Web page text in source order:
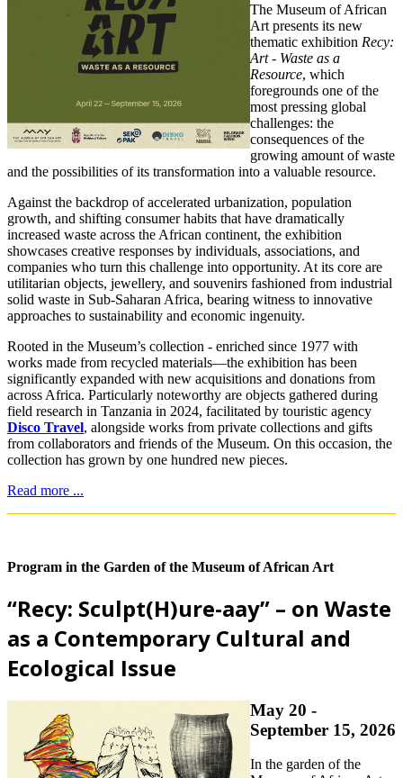
The Museum of African
Art presents its new
thematic exhibition Recy:
Art - Waste as a
Resource, which
foregrounds one of the
most pressing global
challenges: the
consequences of the
growing amount of waste
and the possibilities of its transformation into a valuable resource.
Against the backdrop of accelerated urbanization, population
growth, and shifting consumer habits that have dramatically
increased waste across the African continent, the exhibition
showcases creative responses by individuals, associations, and
companies who turn this challenge into opportunity. At its core are
utilitarian objects, jewellery, and souvenirs fashioned from industrial
solid waste in Sub-Saharan Africa, bearing witness to innovative
approaches to sustainability and economic ingenuity.
Rooted in the Museum’s collection - enriched since 1977 with
works made from recycled materials—the exhibition has been
significantly expanded with new acquisitions and donations from
across Africa. Particularly noteworthy are objects gathered during
field research in Tanzania in 2024, facilitated by touristic agency
Disco Travel, alongside works from private collections and gifts
from collaborators and friends of the Museum. On this occasion, the
collection has grown by one hundred new pieces.
Read more ...
Program in the Garden of the Museum of African Art
“Recy: Sculpt(H)ure-aay” – on Waste
as a Contemporary Cultural and
Ecological Issue
May 20 -
September 15, 2026
In the garden of the